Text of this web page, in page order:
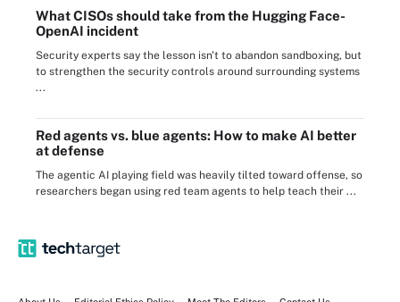
What CISOs should take from the Hugging Face-
OpenAI incident
Security experts say the lesson isn't to abandon sandboxing, but
to strengthen the security controls around surrounding systems
...
Red agents vs. blue agents: How to make AI better
at defense
The agentic AI playing field was heavily tilted toward offense, so
researchers began using red team agents to help teach their ...